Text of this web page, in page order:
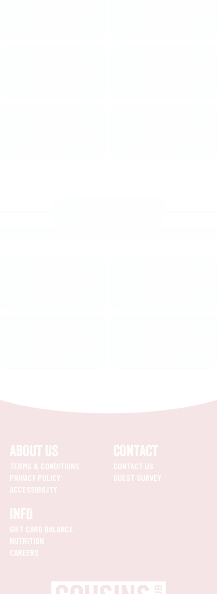
ABOUT US
TERMS & CONDITIONS
PRIVACY POLICY
ACCESSIBILITY
CONTACT
CONTACT US
GUEST SURVEY
INFO
GIFT CARD BALANCE
NUTRITION
CAREERS